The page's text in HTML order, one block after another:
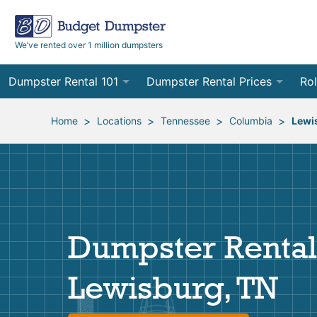
We’ve rented over 1 million dumpsters
Dumpster Rental 101
Ordering a Dumpster Rental
Preparing for Delivery
Frequently Asked Questions
Dumpster Rental Prices
Order Online
Site Services Quote Form
10
12
30
Home > Locations > Tennessee > Columbia >
Dumpster
Lewisburg, TN